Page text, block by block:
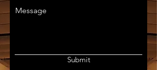
Message
Submit